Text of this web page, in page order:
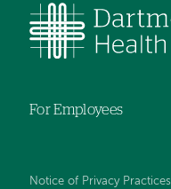
For Employees
Notice of Privacy Practices